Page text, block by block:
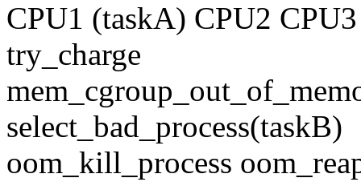
CPU1 (taskA) CPU2
try_charge
select_bad_process(taskB)
oom_kill_process